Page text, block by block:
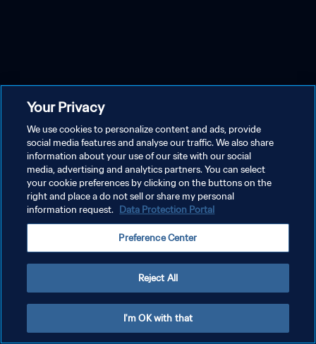
Your Privacy
We use cookies to personalize content and ads, provide
social media features and analyse our traffic. We also share
information about your use of our site with our social
media, advertising and analytics partners. You can select
your cookie preferences by clicking on the buttons on the
right and place a do not sell or share my personal
information request. Data Protection Portal
Preference Center
Reject All
I'm OK with that